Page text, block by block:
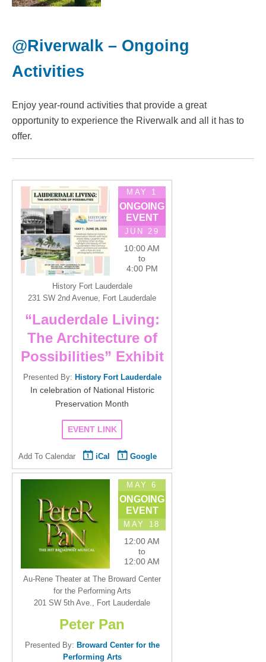
@Riverwalk – Ongoing
Activities
Enjoy year-round activities that provide a great
opportunity to experience the Riverwalk and all it has to
offer.
MAY 1
ONGOING
EVENT
JUN 29
10:00 AM
to
4:00 PM
History Fort Lauderdale
231 SW 2nd Avenue, Fort Lauderdale
“Lauderdale Living:
The Architecture of
Possibilities” Exhibit
Presented By: History Fort Lauderdale
In celebration of National Historic
Preservation Month
EVENT LINK
Add To Calendar iCal Google
MAY 6
ONGOING
EVENT
MAY 18
12:00 AM
to
12:00 AM
Au-Rene Theater at The Broward Center
for the Performing Arts
201 SW 5th Ave., Fort Lauderdale
Peter Pan
Presented By: Broward Center for the
Performing Arts